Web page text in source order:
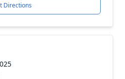
Directions